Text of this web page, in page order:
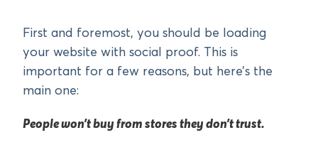
First and foremost, you should be loading
your website with social proof. This is
important for a few reasons, but here’s the
main one:
People won’t buy from stores they don’t trust.